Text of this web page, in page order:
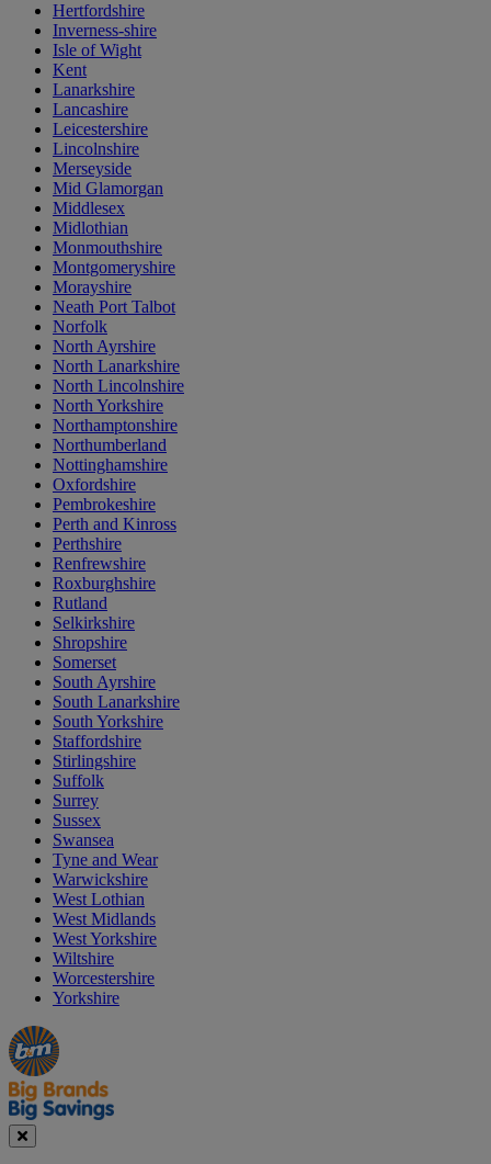
Hertfordshire
Inverness-shire
Isle of Wight
Kent
Lanarkshire
Lancashire
Leicestershire
Lincolnshire
Merseyside
Mid Glamorgan
Middlesex
Midlothian
Monmouthshire
Montgomeryshire
Morayshire
Neath Port Talbot
Norfolk
North Ayrshire
North Lanarkshire
North Lincolnshire
North Yorkshire
Northamptonshire
Northumberland
Nottinghamshire
Oxfordshire
Pembrokeshire
Perth and Kinross
Perthshire
Renfrewshire
Roxburghshire
Rutland
Selkirkshire
Shropshire
Somerset
South Ayrshire
South Lanarkshire
South Yorkshire
Staffordshire
Stirlingshire
Suffolk
Surrey
Sussex
Swansea
Tyne and Wear
Warwickshire
West Lothian
West Midlands
West Yorkshire
Wiltshire
Worcestershire
Yorkshire
Manager's
Special
Occasions
&
Seasonal
Offers
Close